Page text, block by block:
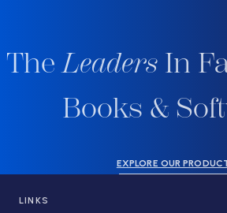
TheLeaders In
Books &
EXPLORE OUR
LINKS